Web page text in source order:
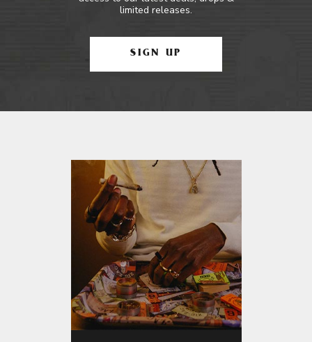
limited releases.
SIGN UP